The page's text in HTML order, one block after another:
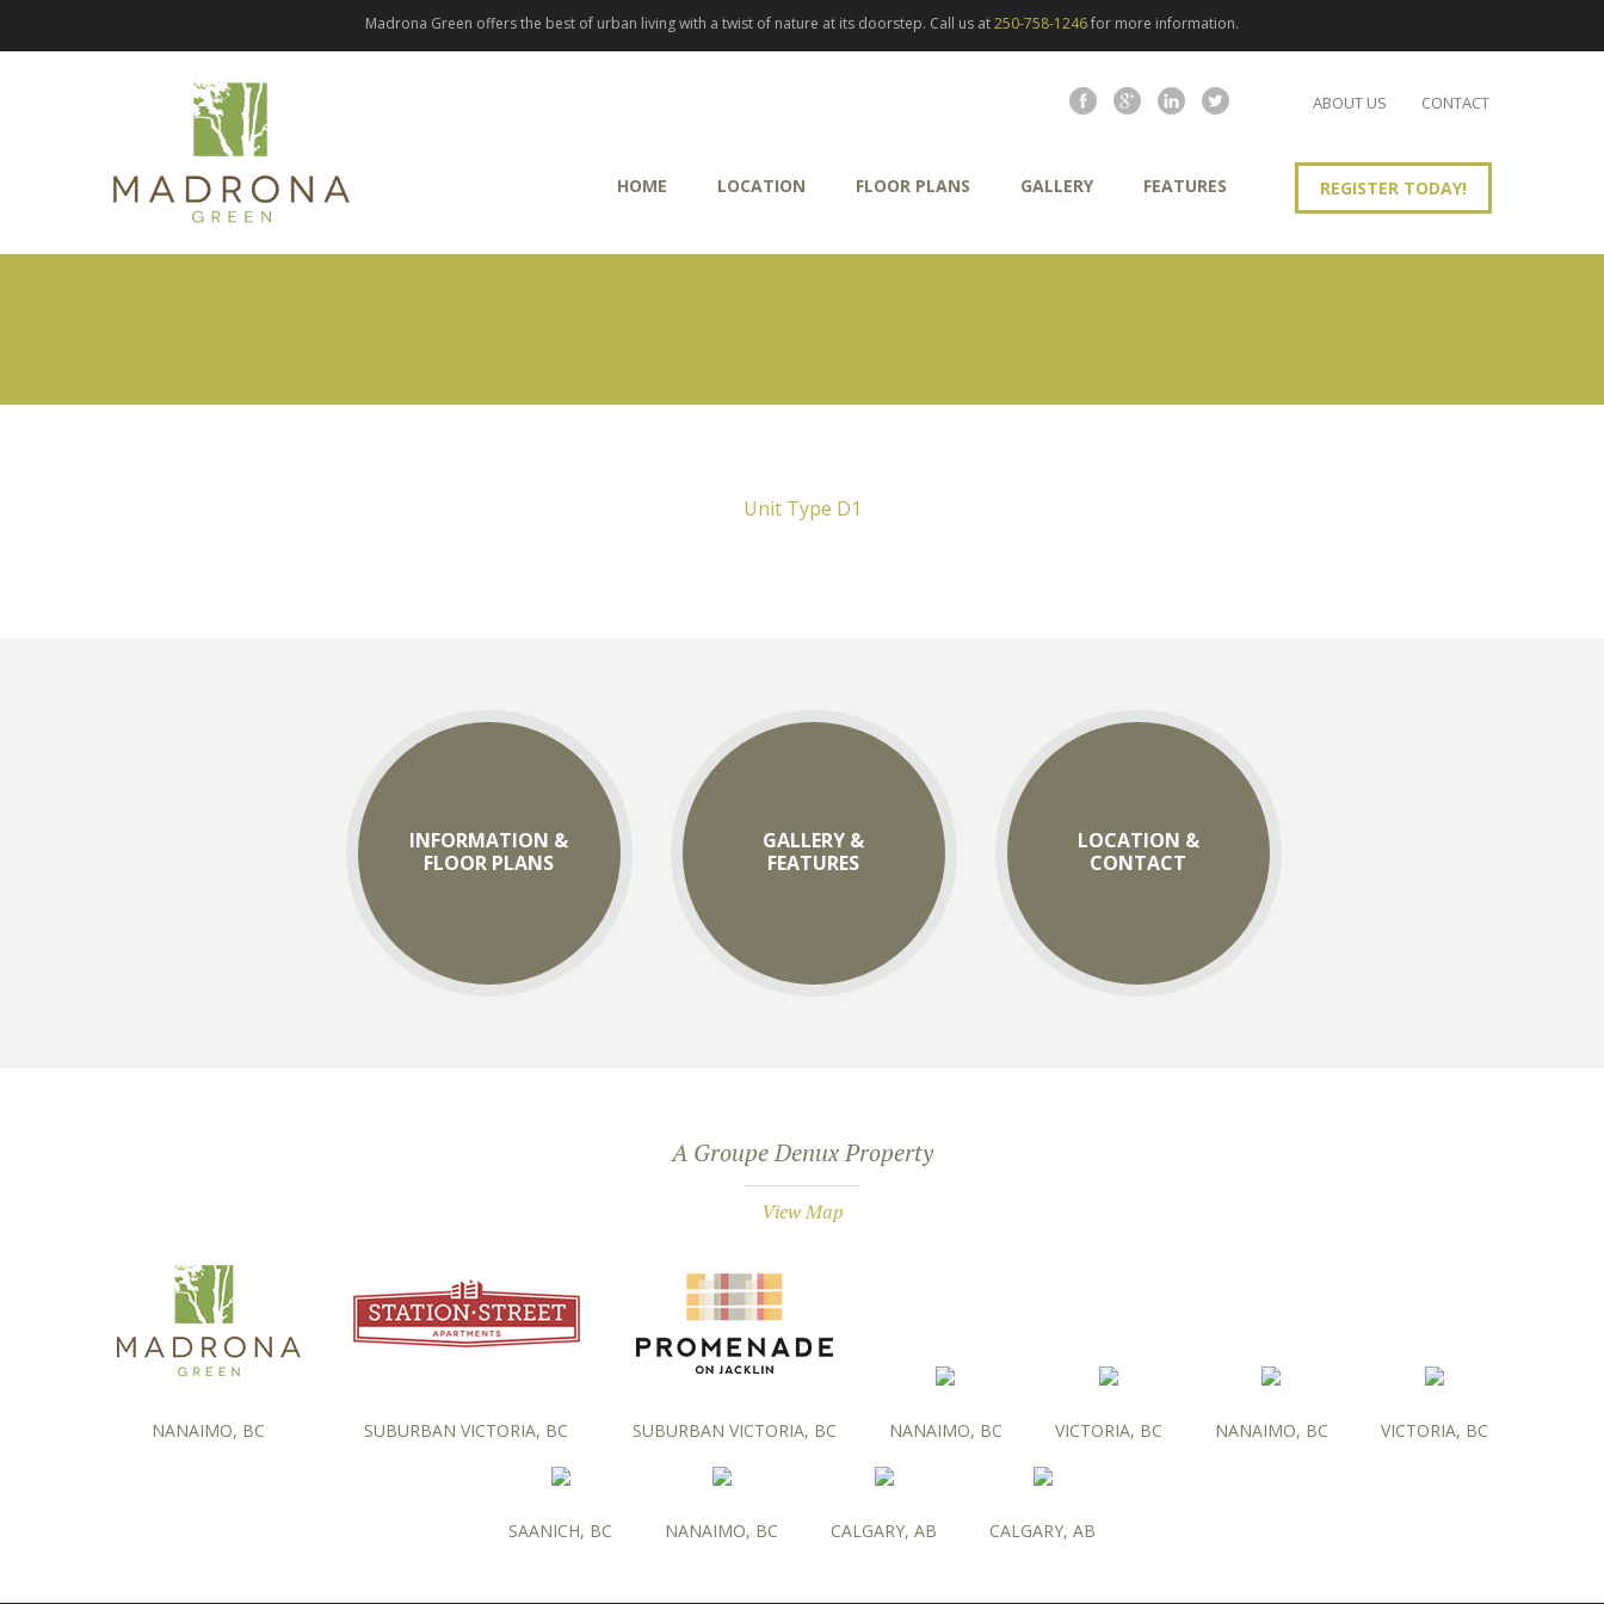
Madrona Green offers the best of urban living with a twist of nature at its doorstep. Call us at250-758-1246for more information.
REGISTER TODAY!
ABOUT US CONTACT
HOME LOCATION FLOOR PLANS GALLERY FEATURES
Unit Type D1
INFORMATION &
FLOOR PLANS
GALLERY &
FEATURES
LOCATION &
CONTACT
A Groupe Denux Property
View Map
NANAIMO, BC SUBURBAN VICTORIA, BC SUBURBAN VICTORIA, BC NANAIMO, BC VICTORIA, BC NANAIMO, BC VICTORIA, BC
SAANICH, BC NANAIMO, BC CALGARY, AB CALGARY, AB